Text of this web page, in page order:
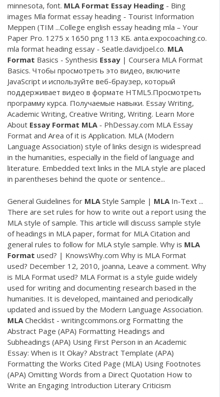
minnesota, font. MLA Format Essay Heading - Bing
images Mla format essay heading - Tourist Information
Meppen (TIM ...College english essay heading mla – Your
Paper Pro. 1275 x 1650 png 113 КБ. anta.expocoaching.co.
mla format heading essay - Seatle.davidjoel.co. MLA
Format Basics - Synthesis Essay | Coursera MLA Format
Basics. Чтобы просмотреть это видео, включите
JavaScript и используйте веб-браузер, который
поддерживает видео в формате HTML5.Просмотреть
программу курса. Получаемые навыки. Essay Writing,
Academic Writing, Creative Writing, Writing. Learn More
About Essay Format MLA- PhDessay.com MLA Essay
Format and Area of it is Application. MLA (Modern
Language Association) style of links design is widespread
in the humanities, especially in the field of language and
literature. Embedded text links in the MLA style are placed
in parentheses behind the quote or sentence...
General Guidelines for MLA Style Sample | MLA In-Text ...
There are set rules for how to write out a report using the
MLA style of sample. This article will discuss sample style
of headings in MLA paper, format for MLA Citation and
general rules to follow for MLA style sample. Why is MLA
Format used? | KnowsWhy.com Why is MLA Format
used? December 12, 2010, joanna, Leave a comment. Why
is MLA Format used? MLA Format is a style guide widely
used for writing and documenting research based in the
humanities. It is developed, maintained and periodically
updated and issued by the Modern Language Association.
MLA Checklist - writingcommons.org Formatting the
Abstract Page (APA) Formatting Headings and
Subheadings (APA) Using First Person in an Academic
Essay: When is It Okay? Abstract Template (APA)
Formatting the Works Cited Page (MLA) Using Footnotes
(APA) Omitting Words from a Direct Quotation How to
Write an Engaging Introduction Literary Criticism